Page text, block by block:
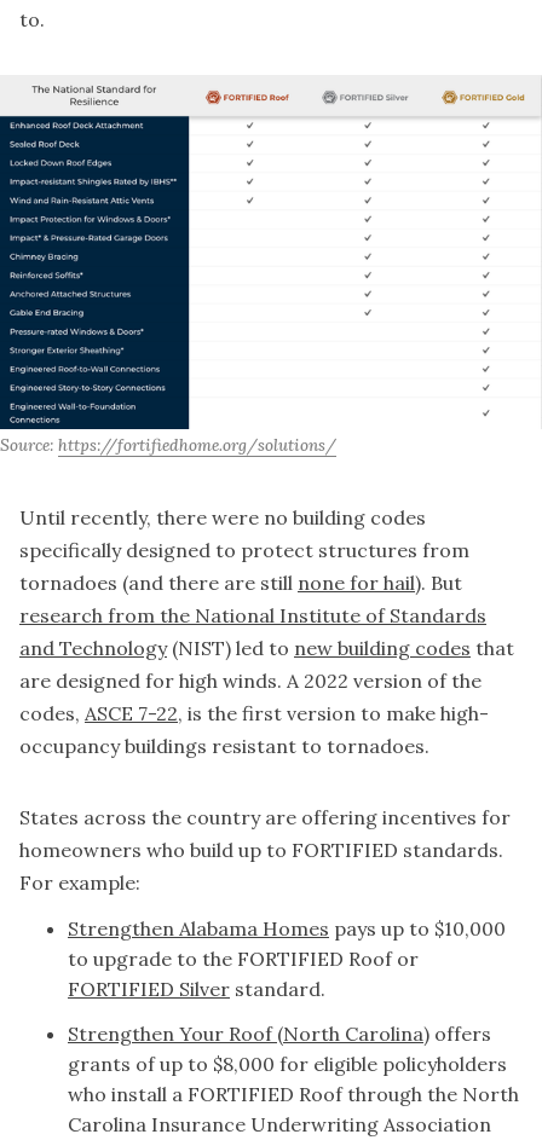
to.
Source: https://fortifiedhome.org/solutions/
Until recently, there were no building codes
specifically designed to protect structures from
tornadoes (and there are still none for hail). But
research from the National Institute of Standards
and Technology(NIST) led to new building codes that
are designed for high winds. A 2022 version of the
codes, ASCE 7-22, is the first version to make high-
occupancy buildings resistant to tornadoes.
States across the country are offering incentives for
homeowners who build up to FORTIFIED standards.
For example:
Strengthen Alabama Homes pays up to $10,000
to upgrade to the FORTIFIED Roof or
FORTIFIED Silver standard.
Strengthen Your Roof (North Carolina) offers
grants of up to $8,000 for eligible policyholders
who install a FORTIFIED Roof through the North
Carolina Insurance Underwriting Association